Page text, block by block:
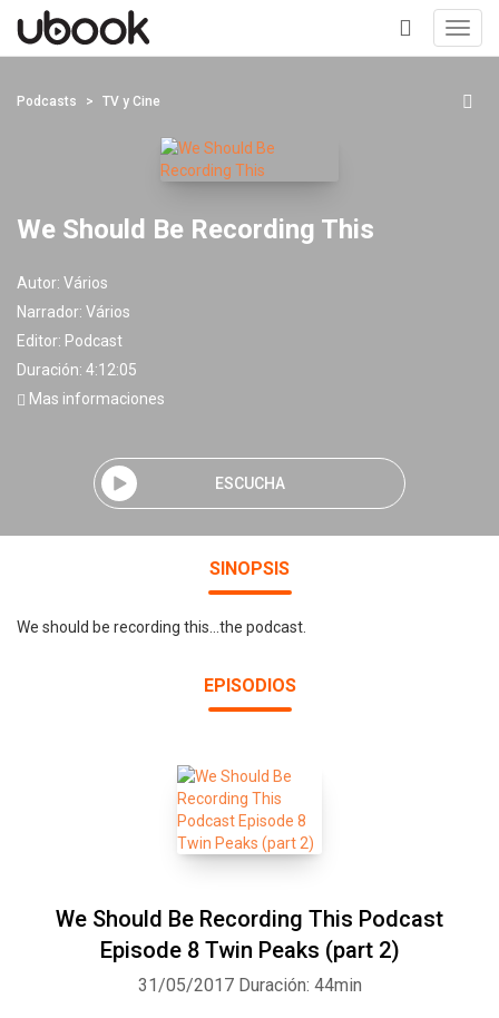
+
Podcasts TV y Cine
We Should Be Recording This
Autor: Vários
Narrador: Vários
Editor: Podcast
Duración: 4:12:05
Mas informaciones
ESCUCHA
SINOPSIS
We should be recording this...the podcast.
EPISODIOS
We Should Be Recording This Podcast
Episode 8 Twin Peaks (part 2)
31/05/2017 Duración: 44min